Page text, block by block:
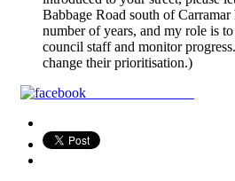
Babbage Road south of Carramar
number of years, and my role is
council staff and monitor
change their prioritisation.)